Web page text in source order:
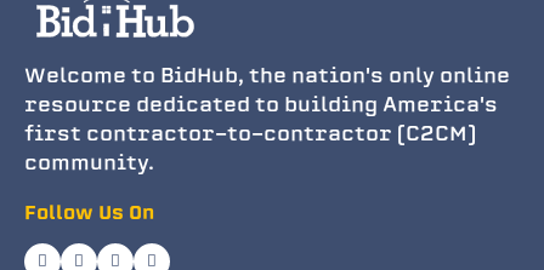
Welcome to BidHub, the nation's only online
resource dedicated to building America's
first contractor-to-contractor (C2CM)
community.
Follow Us On